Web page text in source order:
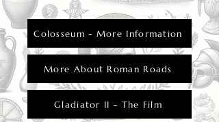
Colosseum - More Information
More About Roman Roads
Gladiator II - The Film